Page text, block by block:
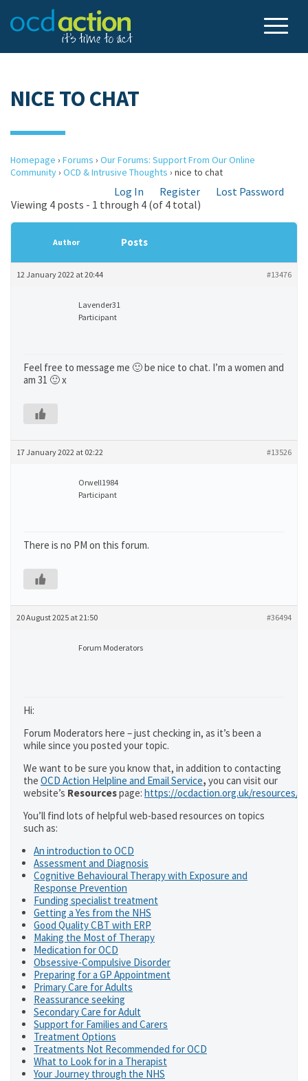
NICE TO CHAT
Homepage › Forums › Our Forums: Support From Our Online
Community› OCD & Intrusive Thoughts › nice to chat
Log In Register
Lost Password
Viewing 4 posts - 1 through 4 (of 4 total)
Author Posts
12 January 2022 at 20:44 #13476
Lavender31
Participant
Feel free to message me 🙂 be nice to chat. I’m a women and
am 31 🙂 x
17 January 2022 at 02:22 #13526
Orwell1984
Participant
There is no PM on this forum.
20 August 2025 at 21:50 #36494
Forum Moderators
Hi:
Forum Moderators here – just checking in, as it’s been a
while since you posted your topic.
We want to be sure you know that, in addition to contacting
the OCD Action Helpline and Email Service, you can visit our
website’s Resourcespage: https://ocdaction.org.uk/resources/
You’ll find lots of helpful web-based resources on topics
such as:
An introduction to OCD
Assessment and Diagnosis
Cognitive Behavioural Therapy with Exposure and
Response Prevention
Funding specialist treatment
Getting a Yes from the NHS
Good Quality CBT with ERP
Making the Most of Therapy
Medication for OCD
Obsessive-Compulsive Disorder
Preparing for a GP Appointment
Primary Care for Adults
Reassurance seeking
Secondary Care for Adult
Support for Families and Carers
Treatment Options
Treatments Not Recommended for OCD
What to Look for in a Therapist
Your Journey through the NHS